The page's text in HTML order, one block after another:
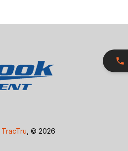
TracTru , © 2026